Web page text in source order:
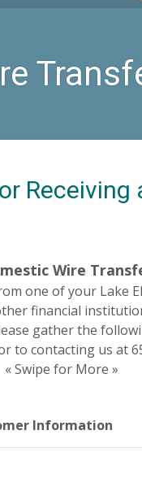
Receiving
Wire
one of your Lake
financial
gather the
to contacting us at
« Swipe for More »
Information